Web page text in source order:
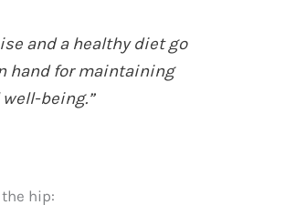
and a healthy diet go
hand for maintaining
being.”
hip: